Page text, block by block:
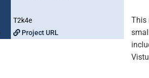
T2k4e
Project URL
This